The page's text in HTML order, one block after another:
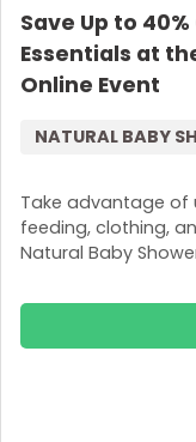
Save Up to
Essentials at
Online Event
Take advantage of
feeding, clothing,
Natural Baby
NATURAL BABY